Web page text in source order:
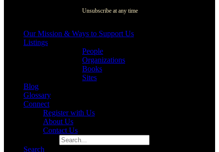
Unsubscribe at any time
Our Mission & Ways to Support Us
Listings
People
Organizations
Books
Sites
Blog
Glossary
Connect
Register with Us
About Us
Contact Us
Search